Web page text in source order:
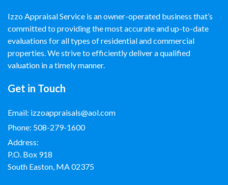
Izzo Appraisal Service is an owner-operated business that’s
committed to providing the most accurate and up-to-date
evaluations for all types of residential and commercial
properties. We strive to efficiently deliver a qualified
valuation in a timely manner.
Get in Touch
Email: izzoappraisals@aol.com
Phone: 508-279-1600
Address:
P.O. Box 918
South Easton, MA 02375